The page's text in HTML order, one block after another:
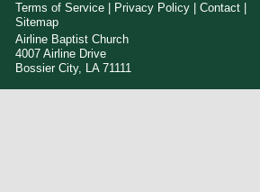
Terms of Service
Privacy Policy |Contact
Sitemap
Airline Baptist Church
4007 Airline Drive
Bossier City, LA 71111